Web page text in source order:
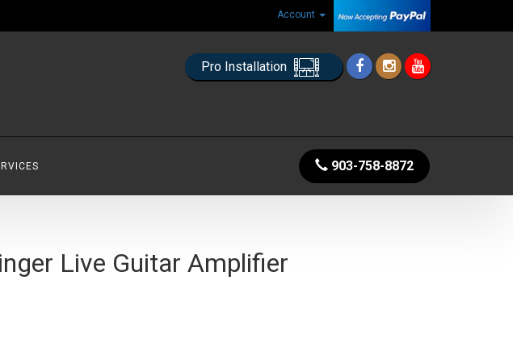
Account
Pro Installation
903-758-8872
Live Guitar Amplifier